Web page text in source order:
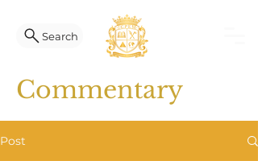
Search
Commentary
Post